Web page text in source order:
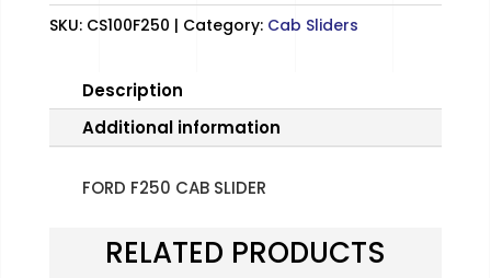
SKU: CS100F250 Category: Cab Sliders
Description
Additional information
FORD F250 CAB SLIDER
RELATED PRODUCTS